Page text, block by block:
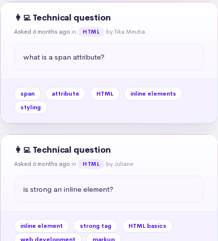
👩‍💻 Technical question
Asked 6 months ago in HTML by Tika Meutia
what is a span attribute?
span attribute HTML
inline elements
styling
👩‍💻 Technical question
Asked 6 months ago in HTML by Juliane
is strong an inline element?
inline element strong tag
HTML basics
web development
markup